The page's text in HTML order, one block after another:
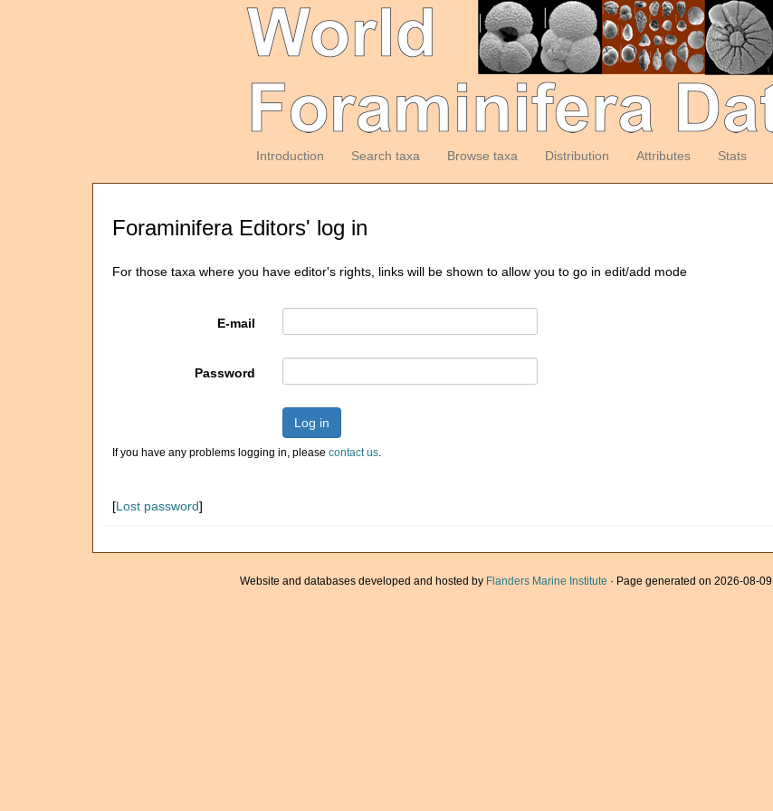
Introduction Search taxa Browse taxa Distribution Attributes Stats
Foraminifera Editors' log in
For those taxa where you have editor's rights, links will be shown to allow you to go in edit/add mode
E-mail
Password
Log in
If you have any problems logging in, please contact us.
[Lost password]
Website and databases developed and hosted by Flanders Marine Institute · Page generated on 2026-08-